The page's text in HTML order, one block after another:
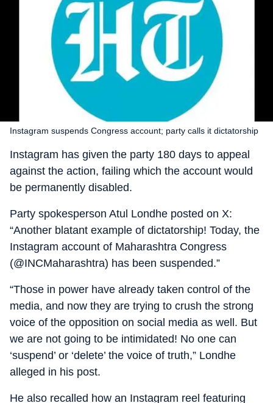
Instagram suspends Congress account; party calls it dictatorship
Instagram has given the party 180 days to appeal
against the action, failing which the account would
be permanently disabled.
Party spokesperson Atul Londhe posted on X:
“Another blatant example of dictatorship! Today, the
Instagram account of Maharashtra Congress
(@INCMaharashtra) has been suspended.”
“Those in power have already taken control of the
media, and now they are trying to crush the strong
voice of the opposition on social media as well. But
we are not going to be intimidated! No one can
‘suspend’ or ‘delete’ the voice of truth,” Londhe
alleged in his post.
He also recalled how an Instagram reel featuring